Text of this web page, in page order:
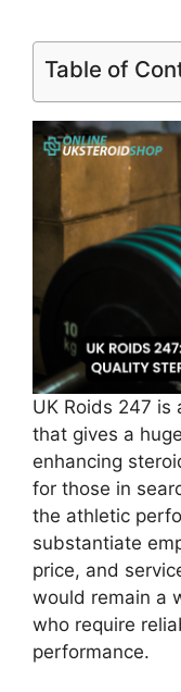
Table of
UK Roids 247 is
that gives a
enhancing
for those in
the athletic
substantiate
price, and
would remain a
who require
performance.